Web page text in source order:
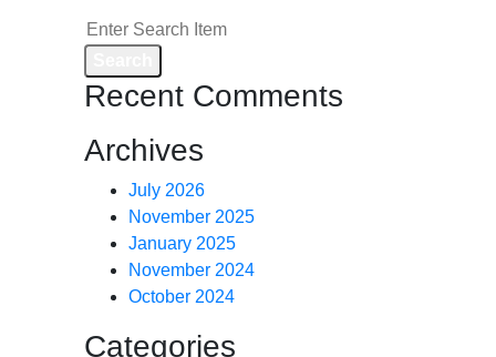
Recent Comments
Archives
July 2026
November 2025
January 2025
November 2024
October 2024
Categories